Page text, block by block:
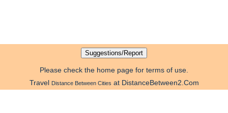
Please check the home page for terms of use.
Travel Distance Between Cities at DistanceBetween2.Com